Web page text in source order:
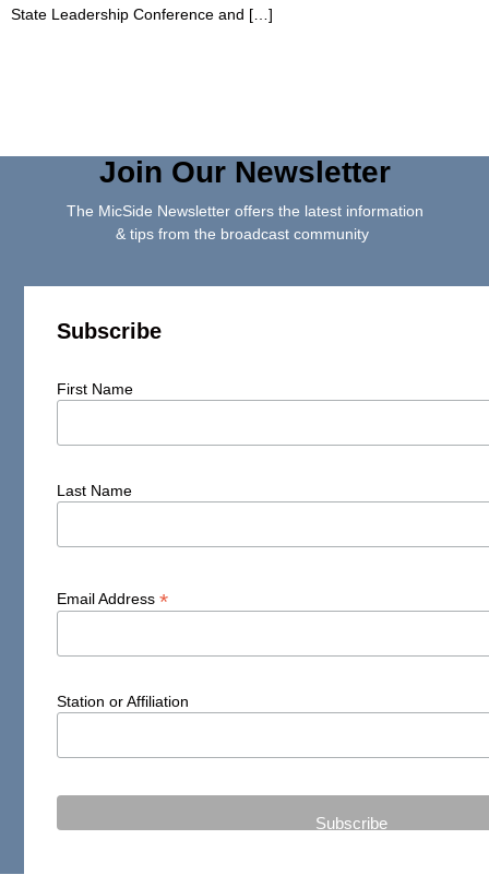
State Leadership Conference and […]
Join Our Newsletter
The MicSide Newsletter offers the latest information
& tips from the broadcast community
Subscribe
First Name
Last Name
Email Address*
Station or Affiliation